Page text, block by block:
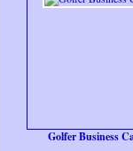
Golfer Business